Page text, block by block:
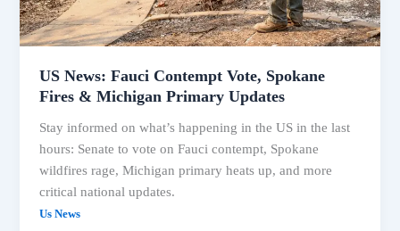
US News: Fauci Contempt Vote, Spokane
Fires & Michigan Primary Updates
Stay informed on what’s happening in the US in the last
hours: Senate to vote on Fauci contempt, Spokane
wildfires rage, Michigan primary heats up, and more
critical national updates.
Us News
Primary
Updates